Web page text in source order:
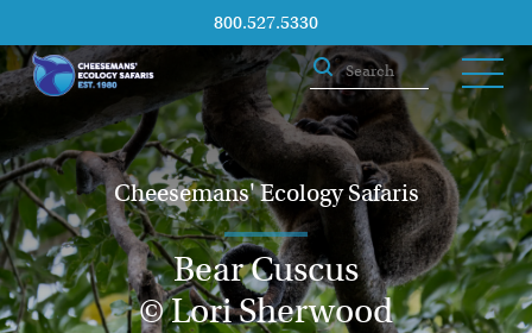
800.527.5330
Cheesemans' Ecology Safaris
Bear Cuscus
© Lori Sherwood